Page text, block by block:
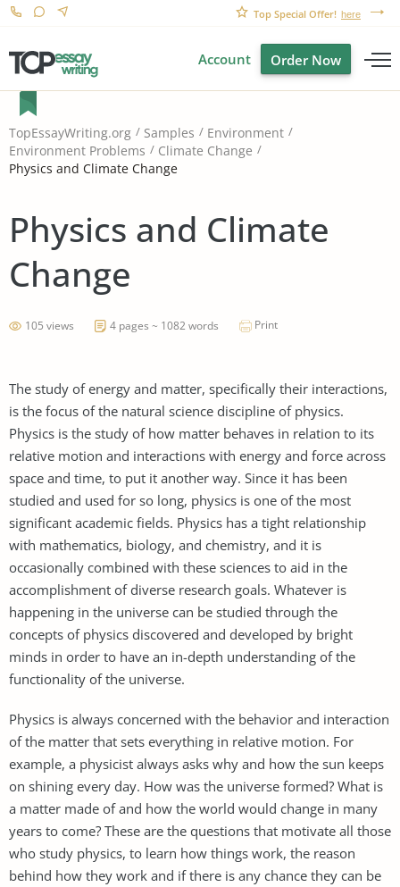
Top Special Offer! here
Account Order Now
TopEssayWriting.org Samples
Environment
Environment Problems
Climate Change
Physics and Climate Change
Physics and Climate
Change
105 views 4 pages ~ 1082 words Print
The study of energy and matter, specifically their interactions,
is the focus of the natural science discipline of physics.
Physics is the study of how matter behaves in relation to its
relative motion and interactions with energy and force across
space and time, to put it another way. Since it has been
studied and used for so long, physics is one of the most
significant academic fields. Physics has a tight relationship
with mathematics, biology, and chemistry, and it is
occasionally combined with these sciences to aid in the
accomplishment of diverse research goals. Whatever is
happening in the universe can be studied through the
concepts of physics discovered and developed by bright
minds in order to have an in-depth understanding of the
functionality of the universe.
Physics is always concerned with the behavior and interaction
of the matter that sets everything in relative motion. For
example, a physicist always asks why and how the sun keeps
on shining every day. How was the universe formed? What is
a matter made of and how the world would change in many
years to come? These are the questions that motivate all those
who study physics, to learn how things work, the reason
behind how they work and if there is any chance they can be